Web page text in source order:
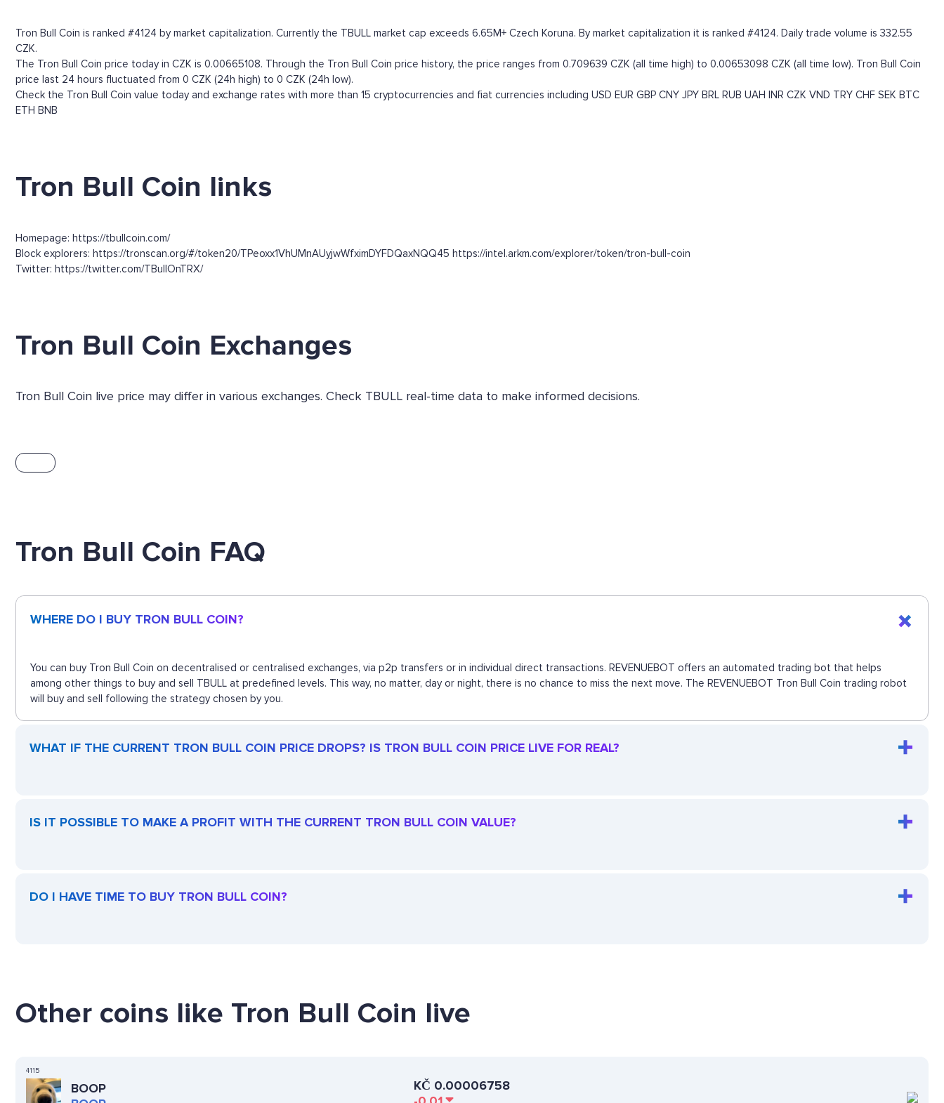
Tron Bull Coin is ranked #4124 by market capitalization. Currently the TBULL market cap exceeds 6.65M+ Czech Koruna. By market capitalization it is ranked #4124. Daily trade volume is 332.55
CZK.
The Tron Bull Coin price today in CZK is 0.00665108. Through the Tron Bull Coin price history, the price ranges from 0.709639 CZK (all time high) to 0.00653098 CZK (all time low). Tron Bull Coin
price last 24 hours fluctuated from 0 CZK (24h high) to 0 CZK (24h low).
Check the Tron Bull Coin value today and exchange rates with more than 15 cryptocurrencies and fiat currencies including USD EUR GBP CNY JPY BRL RUB UAH INR CZK VND TRY CHF SEK BTC
ETH BNB
Tron Bull Coin links
Homepage: https://tbullcoin.com/
Block explorers: https://tronscan.org/#/token20/TPeoxx1VhUMnAUyjwWfximDYFDQaxNQQ45 https://intel.arkm.com/explorer/token/tron-bull-coin
Twitter: https://twitter.com/TBullOnTRX/
Tron Bull Coin Exchanges
Tron Bull Coin live price may differ in various exchanges. Check TBULL real-time data to make informed decisions.
Tron Bull Coin FAQ
WHERE DO I BUY TRON BULL COIN?
You can buy Tron Bull Coin on decentralised or centralised exchanges, via p2p transfers or in individual direct transactions. REVENUEBOT offers an automated trading bot that helps
among other things to buy and sell TBULL at predefined levels. This way, no matter, day or night, there is no chance to miss the next move. The REVENUEBOT Tron Bull Coin trading robot
will buy and sell following the strategy chosen by you.
WHAT IF THE CURRENT TRON BULL COIN PRICE DROPS? IS TRON BULL COIN PRICE LIVE FOR REAL?
IS IT POSSIBLE TO MAKE A PROFIT WITH THE CURRENT TRON BULL COIN VALUE?
DO I HAVE TIME TO BUY TRON BULL COIN?
Other coins like Tron Bull Coin live
4115
BOOP
KČ 0.00006758